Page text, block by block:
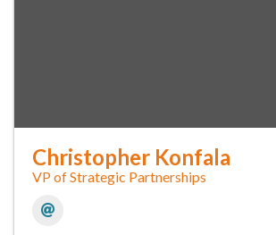
Christopher Konfala
VP of Strategic Partnerships